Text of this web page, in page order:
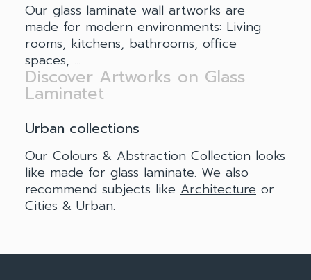
Our glass laminate wall artworks are
made for modern environments: Living
rooms, kitchens, bathrooms, office
spaces, ...
Discover Artworks on Glass
Laminatet
Urban collections
Our Colours & Abstraction Collection looks
like made for glass laminate. We also
recommend subjects like Architecture or
Cities & Urban.